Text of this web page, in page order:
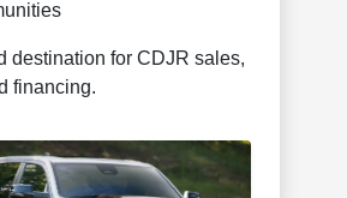
destination for CDJR sales,
financing.